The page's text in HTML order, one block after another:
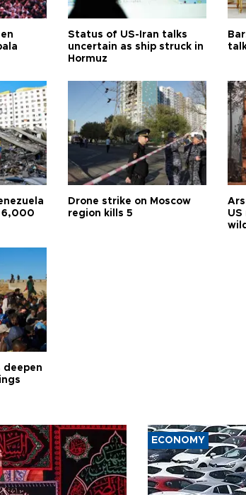
Status of US-Iran talks
uncertain as ship struck in
Hormuz
6,000
Drone strike on Moscow
region kills 5
deepen
ECONOMY